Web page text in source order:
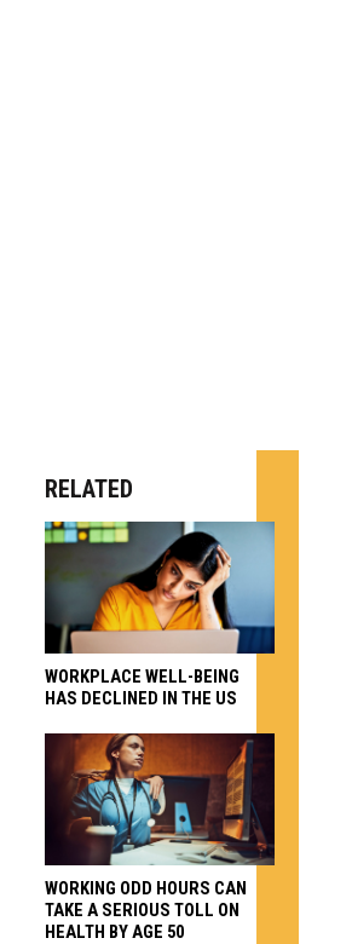
RELATED
WORKPLACE WELL-BEING
HAS DECLINED IN THE US
WORKING ODD HOURS CAN
TAKE A SERIOUS TOLL ON
HEALTH BY AGE 50